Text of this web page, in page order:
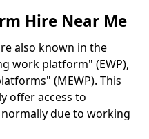
Hire Near Me
also known in the
work platform" (EWP),
(MEWP). This
offer access to
normally due to working